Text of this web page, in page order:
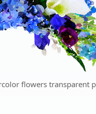
flowers transparent